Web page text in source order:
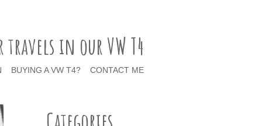
travels in our VW T4
BUYING A VW T4? CONTACT ME